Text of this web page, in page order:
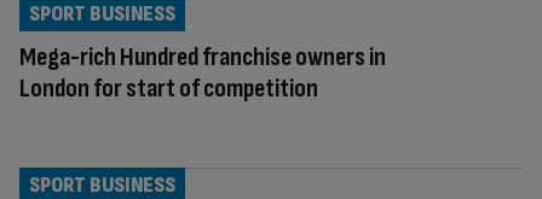
Mega-rich Hundred franchise owners in
London for start of competition
SPORT BUSINESS
SPORT BUSINESS